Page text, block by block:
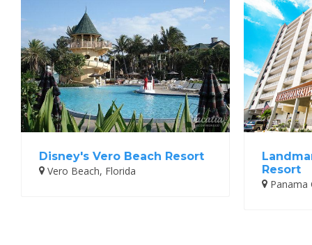
Disney's Vero Beach Resort
Vero Beach, Florida
Resort
Panama